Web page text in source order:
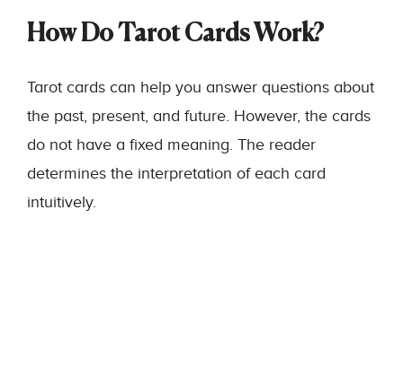
How Do Tarot Cards Work?
Tarot cards can help you answer questions about
the past, present, and future. However, the cards
do not have a fixed meaning. The reader
determines the interpretation of each card
intuitively.